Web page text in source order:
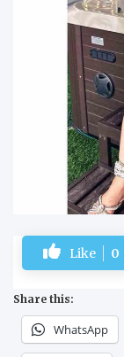
Like 0
Share this:
WhatsApp